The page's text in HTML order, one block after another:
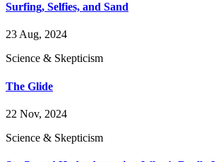
Surfing, Selfies, and Sand
23 Aug, 2024
Science & Skepticism
The Glide
22 Nov, 2024
Science & Skepticism